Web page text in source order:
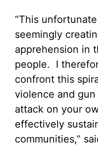
“This
seemingly
apprehension in
people. I
confront this
violence and
attack on your
effectively
communities,”